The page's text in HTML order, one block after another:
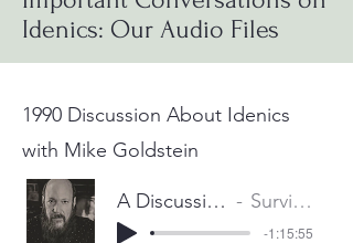
Idenics: Our Audio Files
1990 Discussion About Idenics
with Mike Goldstein
A Discussion about Idenics with Mike Goldstein Survival Services International, Inc.
-1:15:55